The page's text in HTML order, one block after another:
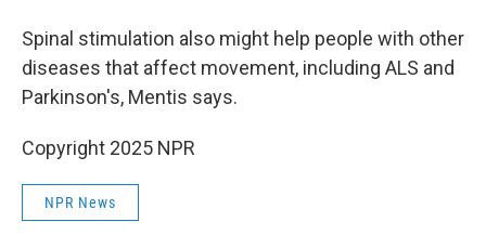
Spinal stimulation also might help people with other
diseases that affect movement, including ALS and
Parkinson's, Mentis says.
Copyright 2025 NPR
NPR News